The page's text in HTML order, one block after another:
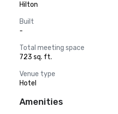
Hilton
Built
-
Total meeting space
723 sq. ft.
Venue type
Hotel
Amenities